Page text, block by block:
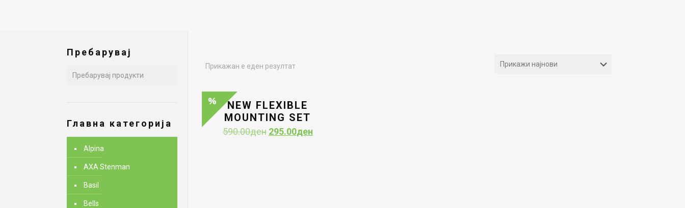
Прикажан е еден резултат
NEW FLEXIBLE
MOUNTING SET
590.00ден Original
295.00денCurrent
Пребарувај
Главна категорија
Alpina
AXA Stenman
Basil
Bells